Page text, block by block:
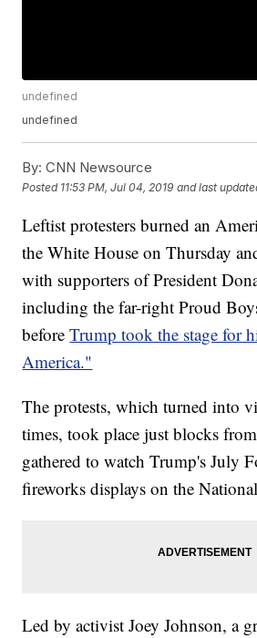
undefined
undefined
By: CNN Newsource
Posted 11:53 PM, Jul 04, 2019 and last
Leftist protesters burned an
the White House on Thursday
with supporters of President
including the far-right Proud
beforeTrump took the stage for
America."
The protests, which turned into
times, took place just blocks
gathered to watch Trump's July
fireworks displays on the
Led by activist Joey Johnson, a